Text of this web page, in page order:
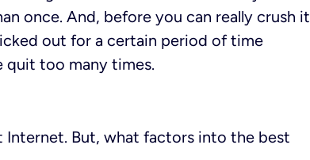
once. And, before you can really crush it
out for a certain period of time
quit too many times.
Internet. But, what factors into the best